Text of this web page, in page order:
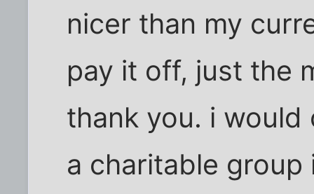
nicer than my
pay it off, just the
thank you. i
a charitable